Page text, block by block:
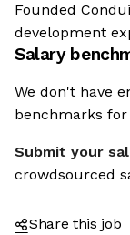
Founded
development
Salary
We don't have
benchmarks
Submit your
crowdsourced
Share this job